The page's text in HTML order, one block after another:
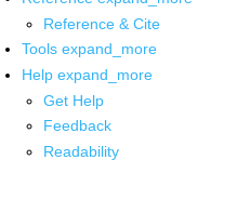
Reference & Cite
Tools expand_more
Help expand_more
Get Help
Feedback
Readability